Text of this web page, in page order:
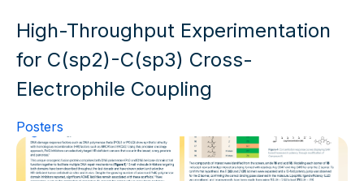
High-Throughput Experimentation
for C(sp2)-C(sp3) Cross-
Electrophile Coupling
Posters